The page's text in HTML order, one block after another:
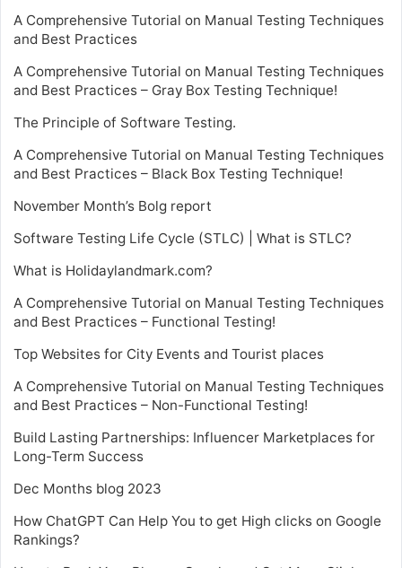
A Comprehensive Tutorial on Manual Testing Techniques
and Best Practices
A Comprehensive Tutorial on Manual Testing Techniques
and Best Practices – Gray Box Testing Technique!
The Principle of Software Testing.
A Comprehensive Tutorial on Manual Testing Techniques
and Best Practices – Black Box Testing Technique!
November Month’s Bolg report
Software Testing Life Cycle (STLC) | What is STLC?
What is Holidaylandmark.com?
A Comprehensive Tutorial on Manual Testing Techniques
and Best Practices – Functional Testing!
Top Websites for City Events and Tourist places
A Comprehensive Tutorial on Manual Testing Techniques
and Best Practices – Non-Functional Testing!
Build Lasting Partnerships: Influencer Marketplaces for
Long-Term Success
Dec Months blog 2023
How ChatGPT Can Help You to get High clicks on Google
Rankings?